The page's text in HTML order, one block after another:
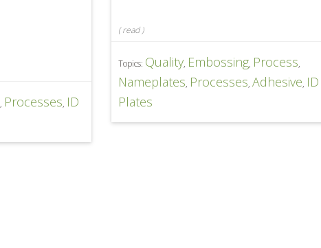
, Processes, ID
(read)
Topics: Quality, Embossing, Process,
Nameplates, Processes, Adhesive, ID
Plates